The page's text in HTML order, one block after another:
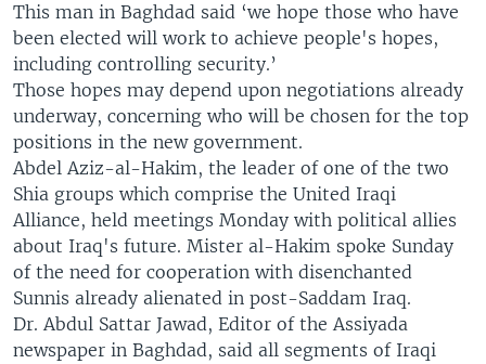
This man in Baghdad said ‘we hope those who have
been elected will work to achieve people's hopes,
including controlling security.’
Those hopes may depend upon negotiations already
underway, concerning who will be chosen for the top
positions in the new government.
Abdel Aziz-al-Hakim, the leader of one of the two
Shia groups which comprise the United Iraqi
Alliance, held meetings Monday with political allies
about Iraq's future. Mister al-Hakim spoke Sunday
of the need for cooperation with disenchanted
Sunnis already alienated in post-Saddam Iraq.
Dr. Abdul Sattar Jawad, Editor of the Assiyada
newspaper in Baghdad, said all segments of Iraqi